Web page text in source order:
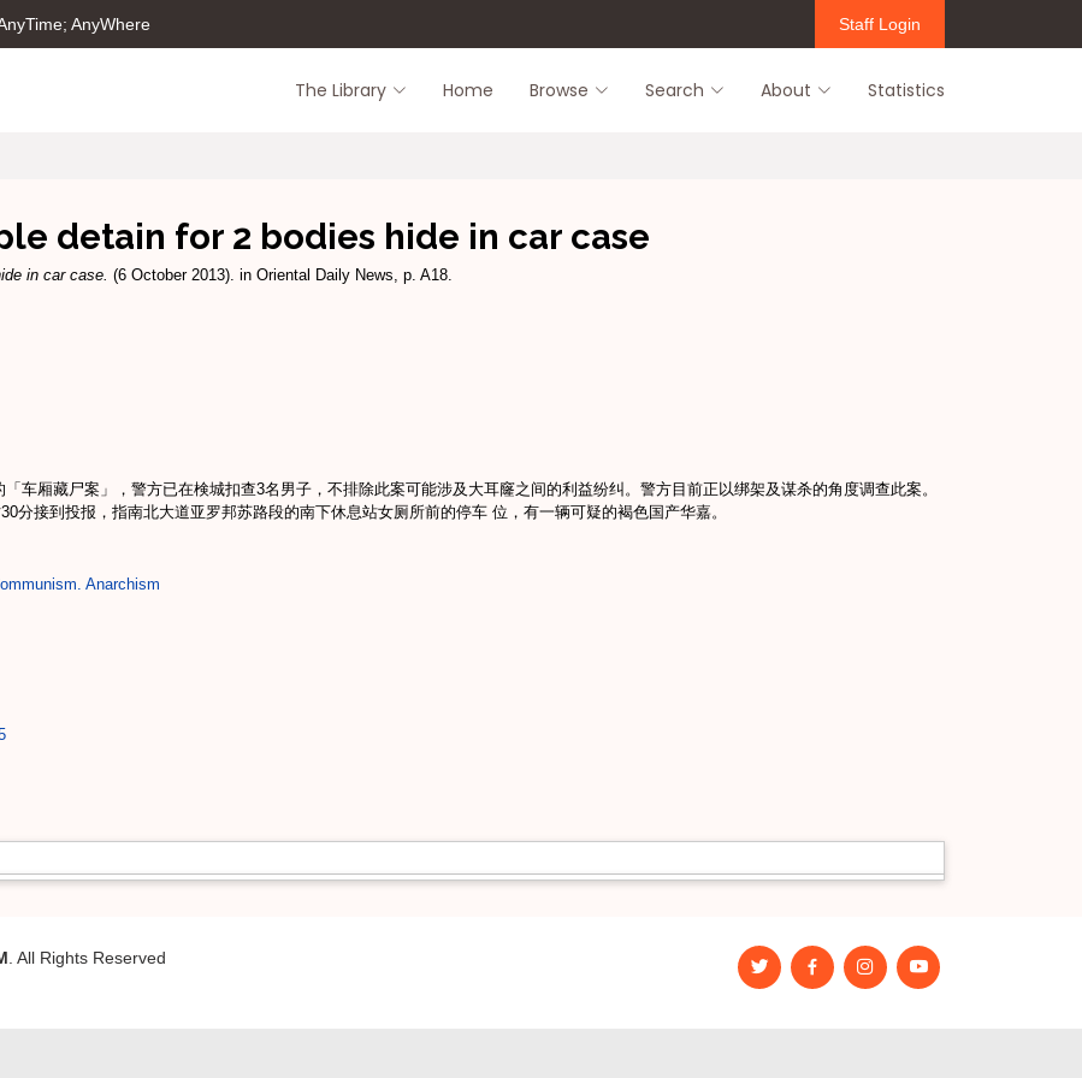
AnyWhere Staff Login
The Library Home Browse Search About Statistics
detain for 2 bodies hide in car case
in car case. (6 October 2013). in Oriental Daily News, p. A18.
车厢藏尸案」，警方已在検城扣查3名男子，不排除此案可能涉及大耳窿之间的利益纷纠。警方目前正以绑架及谋杀的角度调查此案。
分接到投报，指南北大道亚罗邦苏路段的南下休息站女厕所前的停车 位，有一辆可疑的褐色国产华嘉。
Anarchism
. All Rights Reserved